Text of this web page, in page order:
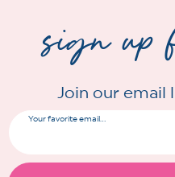
sign up
Join our email
Your favorite email...